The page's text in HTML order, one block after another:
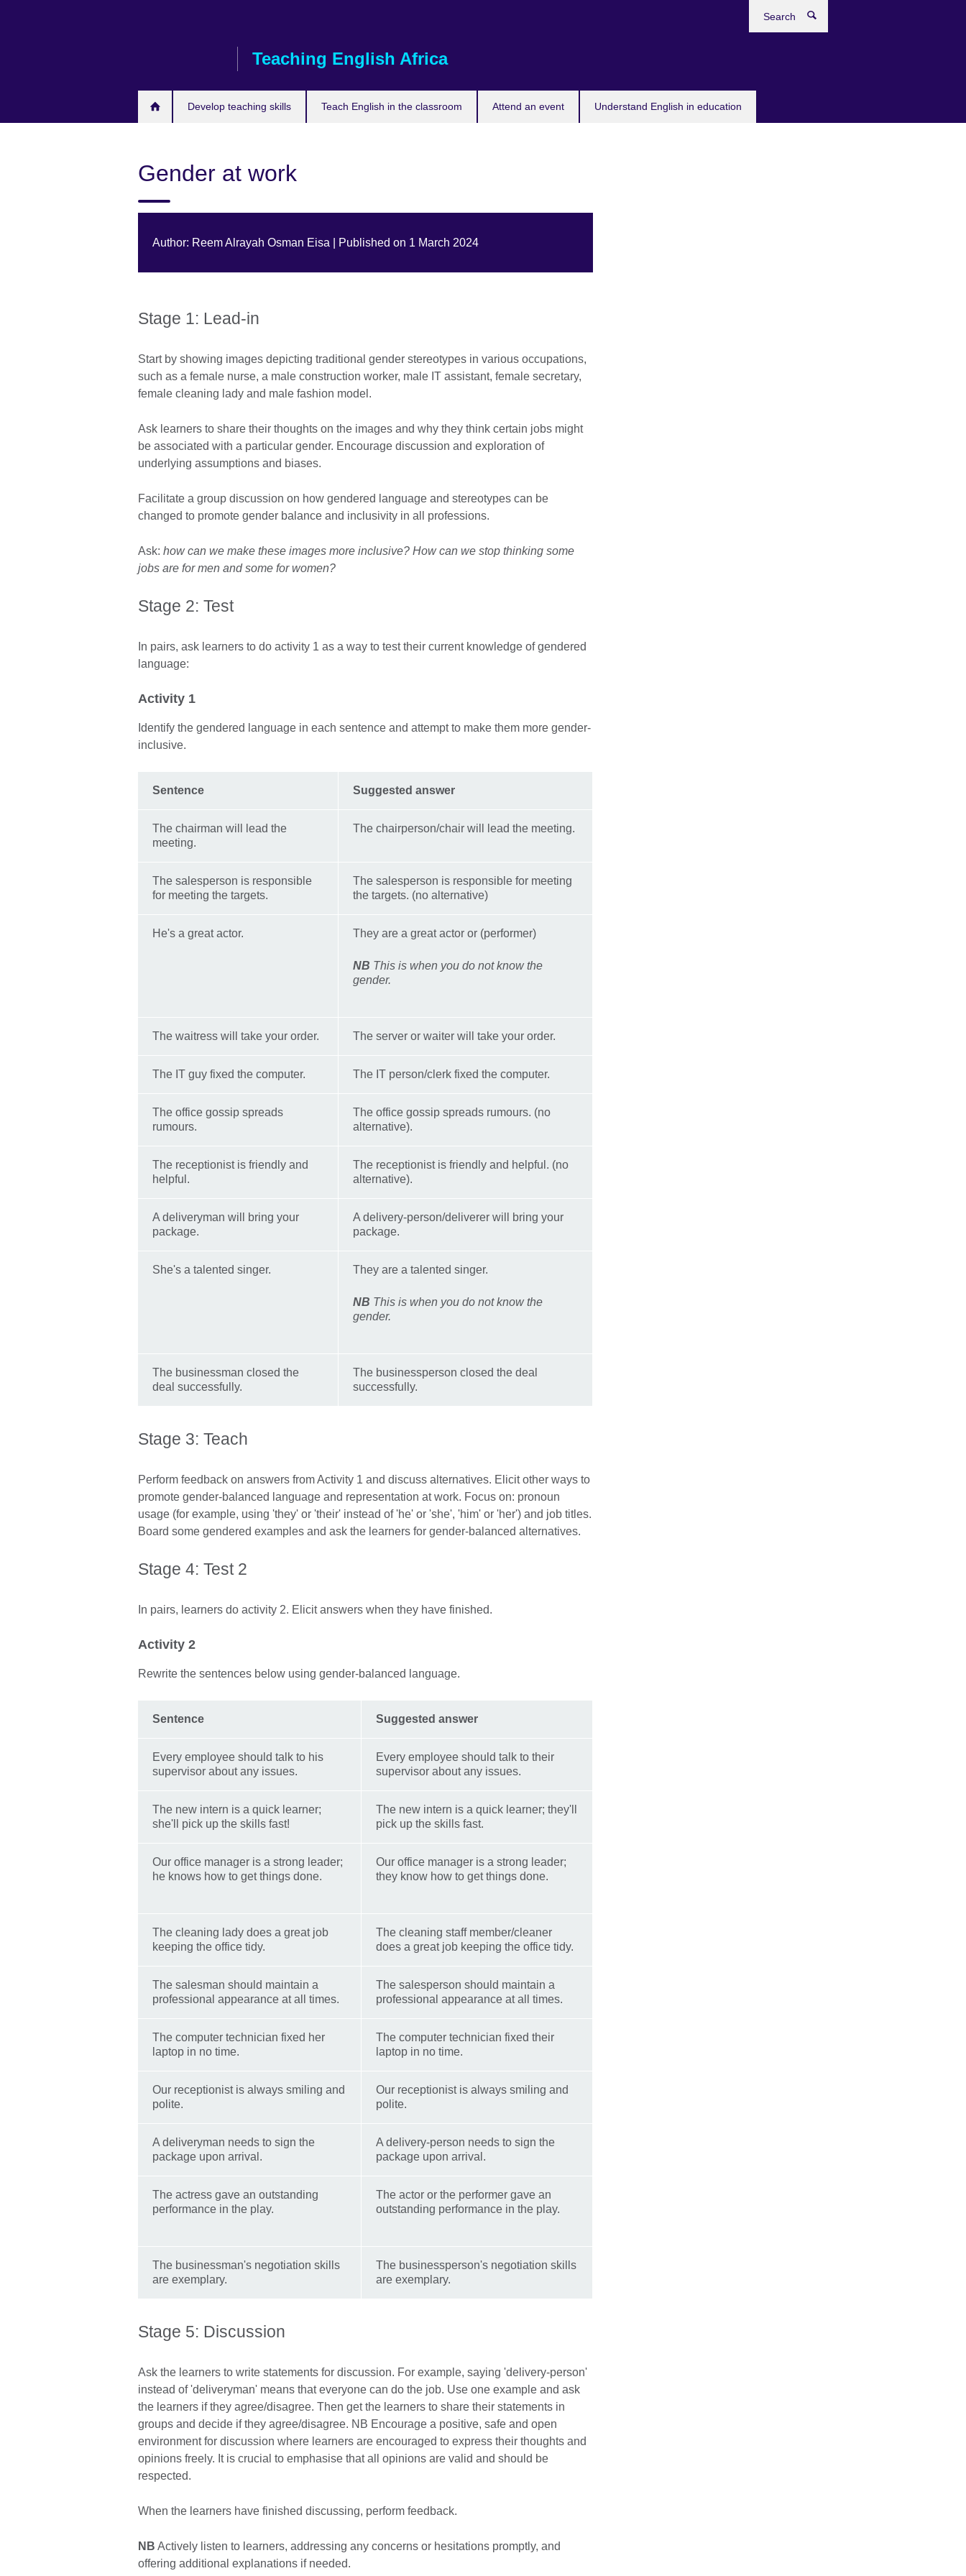
Teaching English Africa
Develop teaching skills Teach English in the classroom Attend an event Understand English in education
Gender at work
Author: Reem Alrayah Osman Eisa | Published on 1 March 2024
Stage 1: Lead-in
Start by showing images depicting traditional gender stereotypes in various occupations,
such as a female nurse, a male construction worker, male IT assistant, female secretary,
female cleaning lady and male fashion model.
Ask learners to share their thoughts on the images and why they think certain jobs might
be associated with a particular gender. Encourage discussion and exploration of
underlying assumptions and biases.
Facilitate a group discussion on how gendered language and stereotypes can be
changed to promote gender balance and inclusivity in all professions.
Ask: how can we make these images more inclusive? How can we stop thinking some
jobs are for men and some for women?
Stage 2: Test
In pairs, ask learners to do activity 1 as a way to test their current knowledge of gendered
language:
Activity 1
Identify the gendered language in each sentence and attempt to make them more gender-
inclusive.
Sentence Suggested answer
The chairman will lead the
meeting.
The chairperson/chair will lead the meeting.
The salesperson is responsible
for meeting the targets.
The salesperson is responsible for meeting
the targets. (no alternative)
He's a great actor. They are a great actor or (performer)
NB This is when you do not know the
gender.
The waitress will take your order. The server or waiter will take your order.
The IT guy fixed the computer. The IT person/clerk fixed the computer.
The office gossip spreads
rumours.
The office gossip spreads rumours. (no
alternative).
The receptionist is friendly and
helpful.
The receptionist is friendly and helpful. (no
alternative).
A deliveryman will bring your
package.
A delivery-person/deliverer will bring your
package.
She's a talented singer. They are a talented singer.
NB This is when you do not know the
gender.
The businessman closed the
deal successfully.
The businessperson closed the deal
successfully.
Stage 3: Teach
Perform feedback on answers from Activity 1 and discuss alternatives. Elicit other ways to
promote gender-balanced language and representation at work. Focus on: pronoun
usage (for example, using 'they' or 'their' instead of 'he' or 'she', 'him' or 'her') and job titles.
Board some gendered examples and ask the learners for gender-balanced alternatives.
Stage 4: Test 2
In pairs, learners do activity 2. Elicit answers when they have finished.
Activity 2
Rewrite the sentences below using gender-balanced language.
Sentence Suggested answer
Every employee should talk to his
supervisor about any issues.
Every employee should talk to their
supervisor about any issues.
The new intern is a quick learner;
she'll pick up the skills fast!
The new intern is a quick learner; they'll
pick up the skills fast.
Our office manager is a strong leader;
he knows how to get things done.
Our office manager is a strong leader;
they know how to get things done.
The cleaning lady does a great job
keeping the office tidy.
The cleaning staff member/cleaner
does a great job keeping the office tidy.
The salesman should maintain a
professional appearance at all times.
The salesperson should maintain a
professional appearance at all times.
The computer technician fixed her
laptop in no time.
The computer technician fixed their
laptop in no time.
Our receptionist is always smiling and
polite.
Our receptionist is always smiling and
polite.
A deliveryman needs to sign the
package upon arrival.
A delivery-person needs to sign the
package upon arrival.
The actress gave an outstanding
performance in the play.
The actor or the performer gave an
outstanding performance in the play.
The businessman's negotiation skills
are exemplary.
The businessperson's negotiation skills
are exemplary.
Stage 5: Discussion
Ask the learners to write statements for discussion. For example, saying 'delivery-person'
instead of 'deliveryman' means that everyone can do the job. Use one example and ask
the learners if they agree/disagree. Then get the learners to share their statements in
groups and decide if they agree/disagree. NB Encourage a positive, safe and open
environment for discussion where learners are encouraged to express their thoughts and
opinions freely. It is crucial to emphasise that all opinions are valid and should be
respected.
When the learners have finished discussing, perform feedback.
NB Actively listen to learners, addressing any concerns or hesitations promptly, and
offering additional explanations if needed.